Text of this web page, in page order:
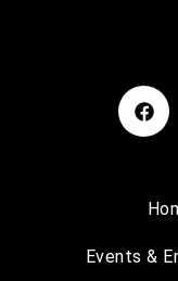
Events &